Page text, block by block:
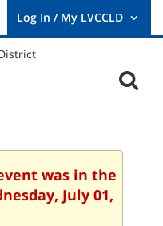
User
Log
was in the
July 01,